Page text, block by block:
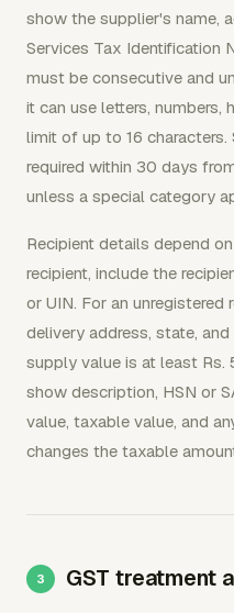
show the supplier's name,
Services Tax Identification
must be consecutive and
it can use letters, numbers,
limit of up to 16 characters.
required within 30 days
unless a special category
Recipient details depend
recipient, include the
or UIN. For an unregistered
delivery address, state,
supply value is at least
show description, HSN or
value, taxable value, and
changes the taxable
GST treatment